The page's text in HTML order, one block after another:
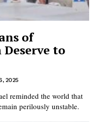
of
to
2025
reminded the world that
perilously unstable.